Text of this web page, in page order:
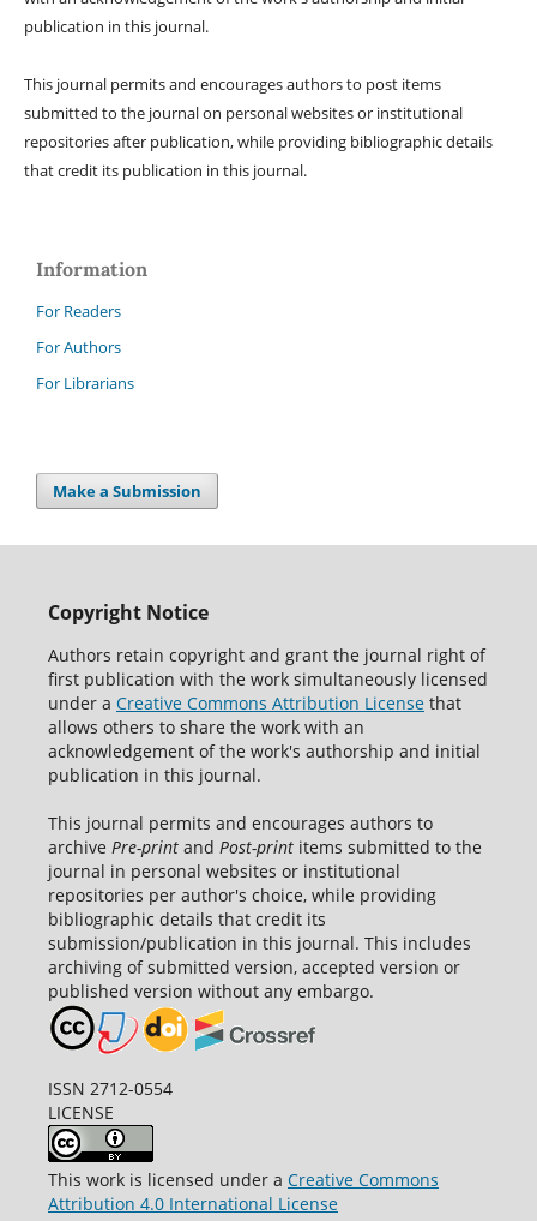
publication in this journal.
This journal permits and encourages authors to post items
submitted to the journal on personal websites or institutional
repositories after publication, while providing bibliographic details
that credit its publication in this journal.
Information
For Readers
For Authors
For Librarians
Make a Submission
Copyright Notice
Authors retain copyright and grant the journal right of
first publication with the work simultaneously licensed
under a Creative Commons Attribution Licensethat
allows others to share the work with an
acknowledgement of the work's authorship and initial
publication in this journal.
This journal permits and encourages authors to
archive Pre-printand Post-printitems submitted to the
journal in personal websites or institutional
repositories per author's choice, while providing
bibliographic details that credit its
submission/publication in this journal. This includes
archiving of submitted version, accepted version or
published version without any embargo.
ISSN 2712-0554
LICENSE
This work is licensed under a Creative Commons
Attribution 4.0 International License